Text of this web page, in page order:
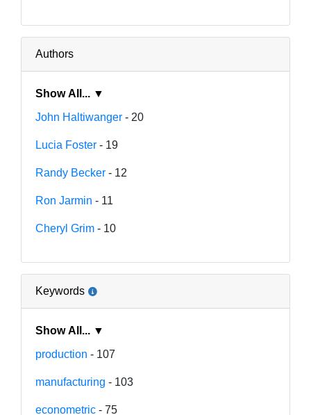
Authors
Show All... ▼
John Haltiwanger - 20
Lucia Foster - 19
Randy Becker - 12
Ron Jarmin - 11
Cheryl Grim - 10
Keywords
Show All... ▼
production - 107
manufacturing - 103
econometric - 75